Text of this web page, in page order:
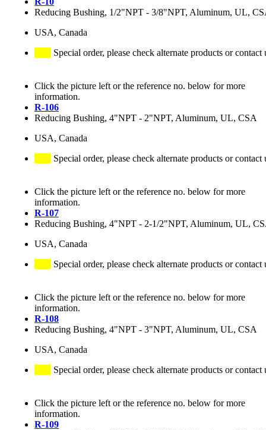
Reducing Bushing, 1/2"NPT - 3/8"NPT, Aluminum, UL,
USA, Canada
Special order, please check alternate products or contact
Click the picture left or the reference no. below for more
information.
R-106
Reducing Bushing, 4"NPT - 2"NPT, Aluminum, UL, CSA
USA, Canada
Special order, please check alternate products or contact
Click the picture left or the reference no. below for more
information.
R-107
Reducing Bushing, 4"NPT - 2-1/2"NPT, Aluminum, UL,
USA, Canada
Special order, please check alternate products or contact
Click the picture left or the reference no. below for more
information.
R-108
Reducing Bushing, 4"NPT - 3"NPT, Aluminum, UL, CSA
USA, Canada
Special order, please check alternate products or contact
Click the picture left or the reference no. below for more
information.
R-109